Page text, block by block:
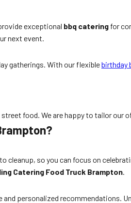
exceptional bbq catering for
next event.
gatherings. With our flexiblebirthday
food. We are happy to tailor our
cleanup, so you can focus on
Catering Food Truck Brampton.
personalized recommendations.